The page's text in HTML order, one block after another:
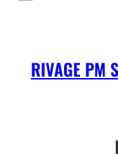
RIVAGE PM